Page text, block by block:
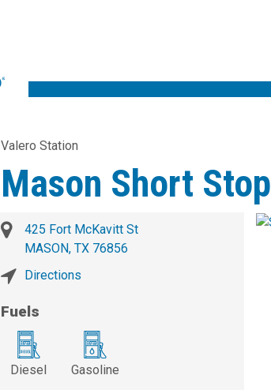
Valero Station
Mason Short Stop
425 Fort McKavitt St
MASON, TX 76856
Directions
Fuels
Diesel Gasoline